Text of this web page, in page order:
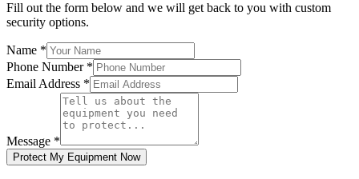
Fill out the form below and we will get back to you with custom
security options.
Name *
Phone Number *
Email Address *
Message *
Protect My Equipment Now